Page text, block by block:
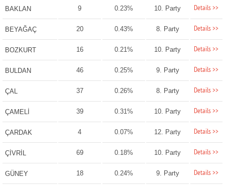
BAKLAN 9 0.23% 10. Party Details >>
BEYAĞAÇ 20 0.43% 8. Party Details >>
BOZKURT 16 0.21% 10. Party Details >>
BULDAN 46 0.25% 9. Party Details >>
ÇAL 37 0.26% 8. Party Details >>
ÇAMELİ 39 0.31% 10. Party Details >>
ÇARDAK 4 0.07% 12. Party Details >>
ÇİVRİL 69 0.18% 10. Party Details >>
GÜNEY 18 0.24% 9. Party Details >>